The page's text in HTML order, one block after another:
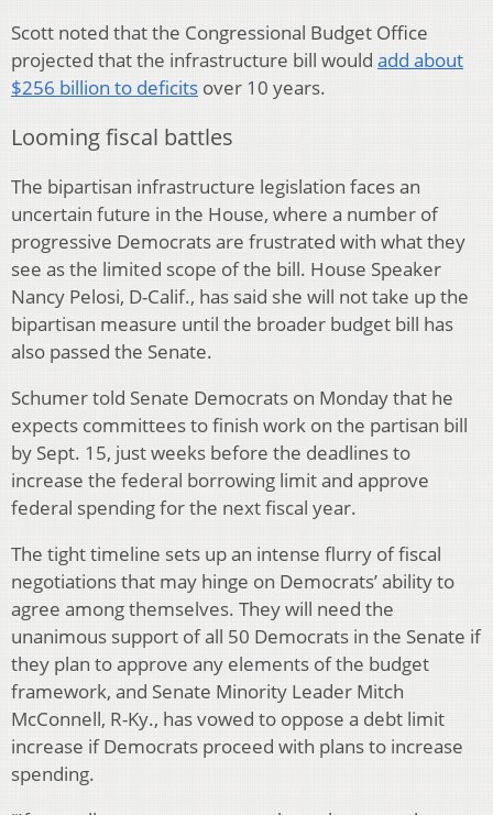
Scott noted that the Congressional Budget Office
projected that the infrastructure bill would add about
$256 billion to deficits over 10 years.
Looming fiscal battles
The bipartisan infrastructure legislation faces an
uncertain future in the House, where a number of
progressive Democrats are frustrated with what they
see as the limited scope of the bill. House Speaker
Nancy Pelosi, D-Calif., has said she will not take up the
bipartisan measure until the broader budget bill has
also passed the Senate.
Schumer told Senate Democrats on Monday that he
expects committees to finish work on the partisan bill
by Sept. 15, just weeks before the deadlines to
increase the federal borrowing limit and approve
federal spending for the next fiscal year.
The tight timeline sets up an intense flurry of fiscal
negotiations that may hinge on Democrats’ ability to
agree among themselves. They will need the
unanimous support of all 50 Democrats in the Senate if
they plan to approve any elements of the budget
framework, and Senate Minority Leader Mitch
McConnell, R-Ky., has vowed to oppose a debt limit
increase if Democrats proceed with plans to increase
spending.